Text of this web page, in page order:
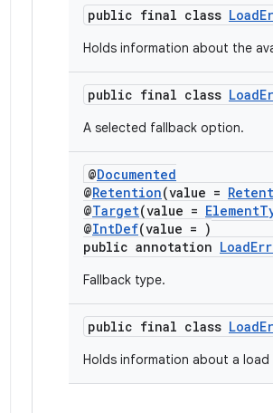
public final class
Holds information about the
public final class
A selected fallback option.
@Documented
@Retention(value =
@Target(value =
@IntDef(value = )
public annotation
Fallback type.
public final class
Holds information about a load